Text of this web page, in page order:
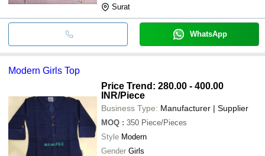
Surat
WhatsApp
Modern Girls Top
Price Trend: 280.00 - 400.00
INR/Piece
Business Type: Manufacturer | Supplier
MOQ : 350 Piece/Pieces
Style Modern
Gender Girls